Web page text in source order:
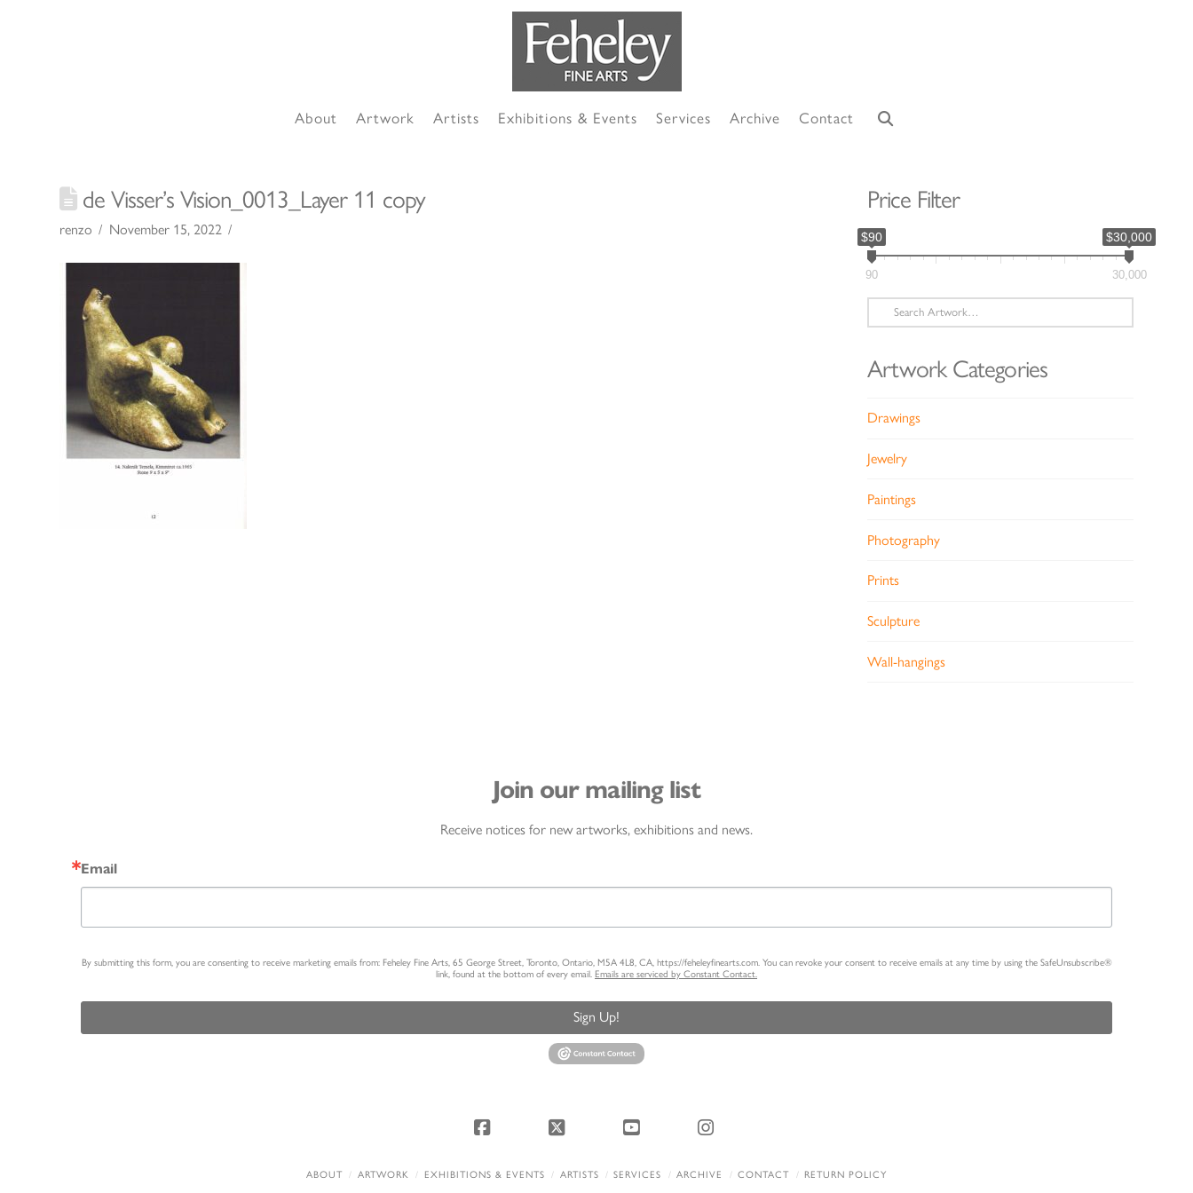
About Artwork Artists Exhibitions & Events Services Archive Contact
de Visser’s Vision_0013_Layer 11 copy
renzo November 15, 2022
Price Filter
$90 $30,000
90 30,000
Search
for:
Artwork Categories
Drawings
Jewelry
Paintings
Photography
Prints
Sculpture
Wall-hangings
Join our mailing list
Receive notices for new artworks, exhibitions and news.
Email
By submitting this form, you are consenting to receive marketing emails from: Feheley Fine Arts, 65 George Street, Toronto, Ontario, M5A 4L8, CA, https://feheleyfinearts.com. You can revoke your consent to receive emails at any time by using the SafeUnsubscribe®
link, found at the bottom of every email. Emails are serviced by Constant Contact.
Sign Up!
Facebook X YouTube Instagram
ABOUT ARTWORK EXHIBITIONS & EVENTS ARTISTS SERVICES ARCHIVE CONTACT RETURN POLICY